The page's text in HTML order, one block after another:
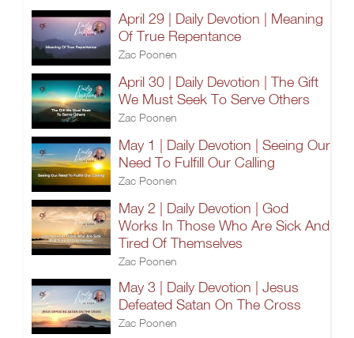
April 29 | Daily Devotion | Meaning
Of True Repentance
Zac Poonen
April 30 | Daily Devotion | The Gift
We Must Seek To Serve Others
Zac Poonen
May 1 | Daily Devotion | Seeing Our
Need To Fulfill Our Calling
Zac Poonen
May 2 | Daily Devotion | God
Works In Those Who Are Sick And
Tired Of Themselves
Zac Poonen
May 3 | Daily Devotion | Jesus
Defeated Satan On The Cross
Zac Poonen